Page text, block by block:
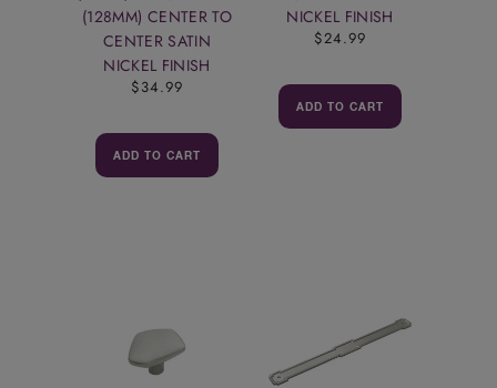
(128MM) CENTER TO
CENTER SATIN
NICKEL FINISH
$34.99
ADD TO CART
NICKEL FINISH
$24.99
ADD TO CART